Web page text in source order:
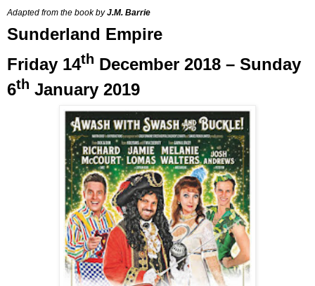
Adapted from the book byJ.M. Barrie
Sunderland Empire
Friday 14th December 2018 – Sunday
6th January 2019